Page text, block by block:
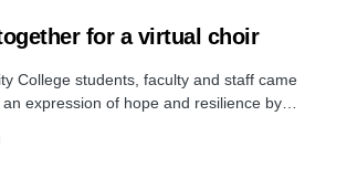
for a virtual choir
College students, faculty and staff came
expression of hope and resilience by…